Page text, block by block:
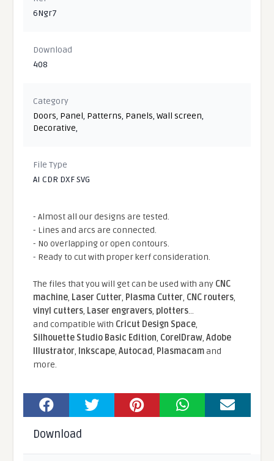
6Ngr7
Download
408
Category
Doors, Panel, Patterns, Panels,Wall screen,
Decorative,
File Type
AI CDR DXF SVG
- Almost all our designs are tested.
- Lines and arcs are connected.
- No overlapping or open contours.
- Ready to cut with proper kerf consideration.
The files that you will get can be used with any CNC
machine, Laser Cutter, Plasma Cutter, CNC routers,
vinyl cutters, Laser engravers, plotters...
and compatible With Cricut Design Space,
Silhouette Studio Basic Edition, CorelDraw,Adobe
Illustrator, Inkscape,Autocad, Plasmacamand
more.
Download